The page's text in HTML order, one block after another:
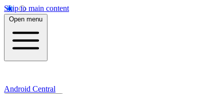
Skip to main content
Open menu
Android Central